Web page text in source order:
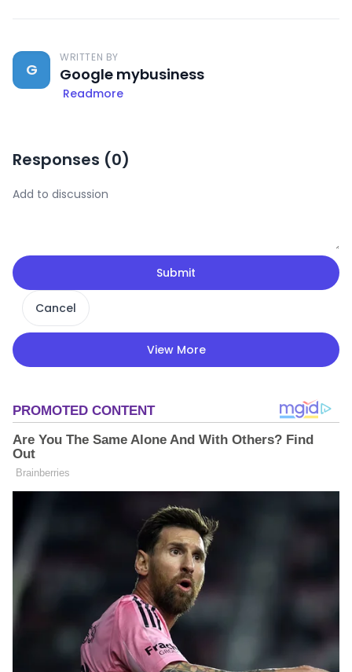
G
WRITTEN BY
Google mybusiness
Readmore
Responses (0)
Submit
Cancel
View More